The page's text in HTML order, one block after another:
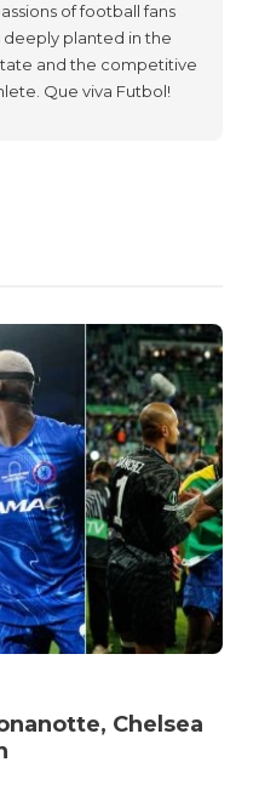
of football fans
deeply planted in the
and the competitive
Que viva Futbol!
Chelsea